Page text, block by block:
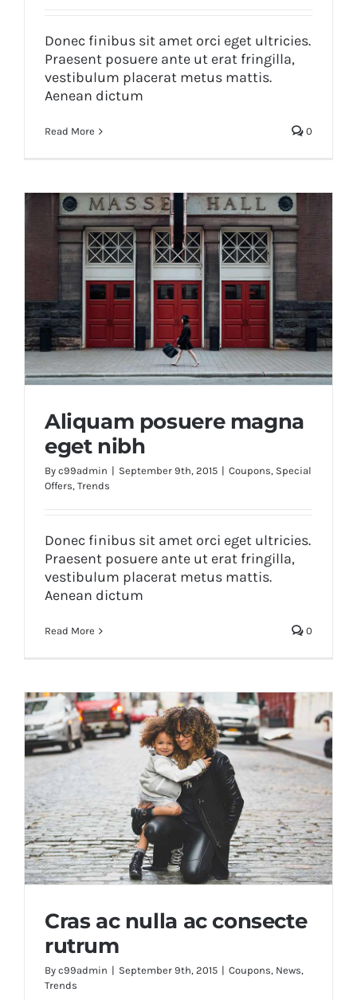
Donec finibus sit amet orci eget ultricies.
Praesent posuere ante ut erat fringilla,
vestibulum placerat metus mattis.
Aenean dictum
Read More 0
Aliquam posuere magna
eget nibh
By c99admin | September 9th, 2015 | Coupons, Special
Offers, Trends
Donec finibus sit amet orci eget ultricies.
Praesent posuere ante ut erat fringilla,
vestibulum placerat metus mattis.
Aenean dictum
Read More 0
Cras ac nulla ac consecte
rutrum
By c99admin | September 9th, 2015 | Coupons, News,
Trends